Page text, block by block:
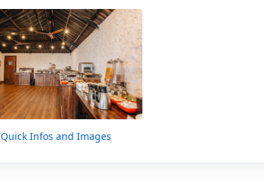
Quick Infos and Images